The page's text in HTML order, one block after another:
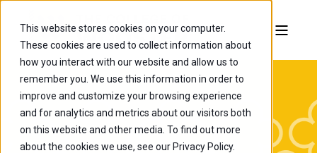
This website stores cookies on your computer.
These cookies are used to collect information about
how you interact with our website and allow us to
remember you. We use this information in order to
improve and customize your browsing experience
and for analytics and metrics about our visitors both
on this website and other media. To find out more
about the cookies we use, see our Privacy Policy.